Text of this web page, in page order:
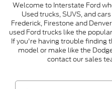
Welcome to Interstate Ford
Used trucks, SUVS, and
Frederick, Firestone and
used Ford trucks like the
If you're having trouble finding
model or make like the
contact our sales